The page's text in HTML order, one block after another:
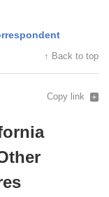
↑ Back to top
Copy link